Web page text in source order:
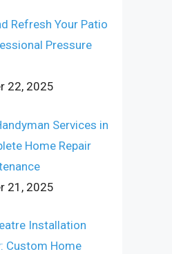
Refresh Your Patio
Pressure
22, 2025
Services in
Home Repair
21, 2025
Installation
Custom Home